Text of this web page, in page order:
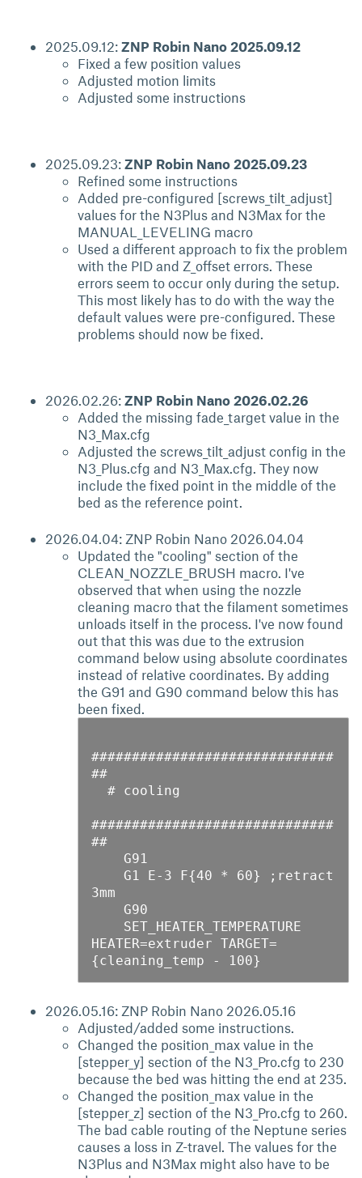
2025.09.12: ZNP Robin Nano 2025.09.12
Fixed a few position values
Adjusted motion limits
Adjusted some instructions
2025.09.23: ZNP Robin Nano 2025.09.23
Refined some instructions
Added pre-configured [screws_tilt_adjust]
values for the N3Plus and N3Max for the
MANUAL_LEVELING macro
Used a different approach to fix the problem
with the PID and Z_offset errors. These
errors seem to occur only during the setup.
This most likely has to do with the way the
default values were pre-configured. These
problems should now be fixed.
2026.02.26: ZNP Robin Nano 2026.02.26
Added the missing fade_target value in the
N3_Max.cfg
Adjusted the screws_tilt_adjust config in the
N3_Plus.cfg and N3_Max.cfg. They now
include the fixed point in the middle of the
bed as the reference point.
2026.04.04: ZNP Robin Nano 2026.04.04
Updated the "cooling" section of the
CLEAN_NOZZLE_BRUSH macro. I've
observed that when using the nozzle
cleaning macro that the filament sometimes
unloads itself in the process. I've now found
out that this was due to the extrusion
command below using absolute coordinates
instead of relative coordinates. By adding
the G91 and G90 command below this has
been fixed.
##############################
##
##############################
##
3mm
HEATER=extruder TARGET=
2026.05.16: ZNP Robin Nano 2026.05.16
Adjusted/added some instructions.
Changed the position_max value in the
[stepper_y] section of the N3_Pro.cfg to 230
because the bed was hitting the end at 235.
Changed the position_max value in the
[stepper_z] section of the N3_Pro.cfg to 260.
The bad cable routing of the Neptune series
causes a loss in Z-travel. The values for the
N3Plus and N3Max might also have to be